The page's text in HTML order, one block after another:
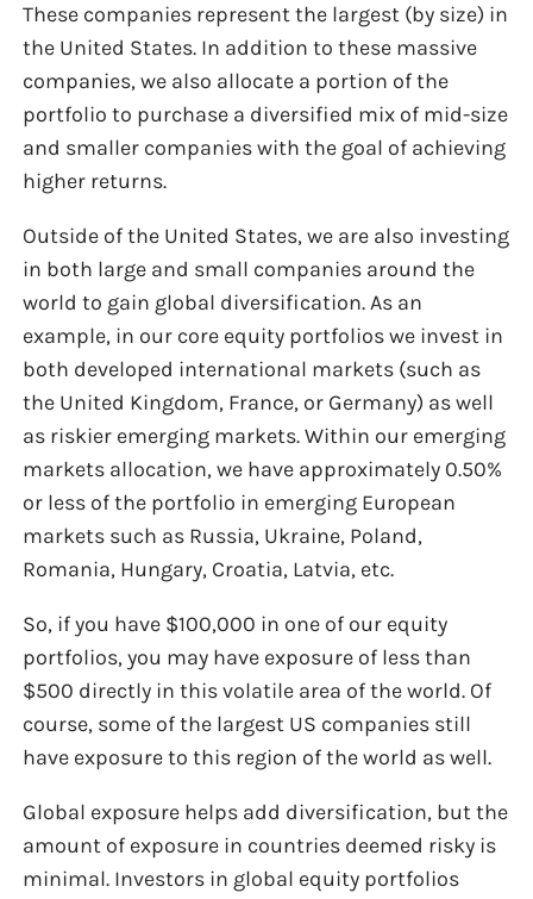
These companies represent the largest (by size) in
the United States. In addition to these massive
companies, we also allocate a portion of the
portfolio to purchase a diversified mix of mid-size
and smaller companies with the goal of achieving
higher returns.
Outside of the United States, we are also investing
in both large and small companies around the
world to gain global diversification. As an
example, in our core equity portfolios we invest in
both developed international markets (such as
the United Kingdom, France, or Germany) as well
as riskier emerging markets. Within our emerging
markets allocation, we have approximately 0.50%
or less of the portfolio in emerging European
markets such as Russia, Ukraine, Poland,
Romania, Hungary, Croatia, Latvia, etc.
So, if you have $100,000 in one of our equity
portfolios, you may have exposure of less than
$500 directly in this volatile area of the world. Of
course, some of the largest US companies still
have exposure to this region of the world as well.
Global exposure helps add diversification, but the
amount of exposure in countries deemed risky is
minimal. Investors in global equity portfolios